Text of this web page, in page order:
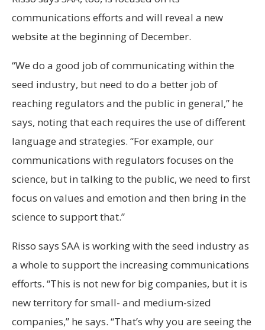
communications efforts and will reveal a new
website at the beginning of December.
“We do a good job of communicating within the
seed industry, but need to do a better job of
reaching regulators and the public in general,” he
says, noting that each requires the use of different
language and strategies. “For example, our
communications with regulators focuses on the
science, but in talking to the public, we need to first
focus on values and emotion and then bring in the
science to support that.”
Risso says SAA is working with the seed industry as
a whole to support the increasing communications
efforts. “This is not new for big companies, but it is
new territory for small- and medium-sized
companies,” he says. “That’s why you are seeing the